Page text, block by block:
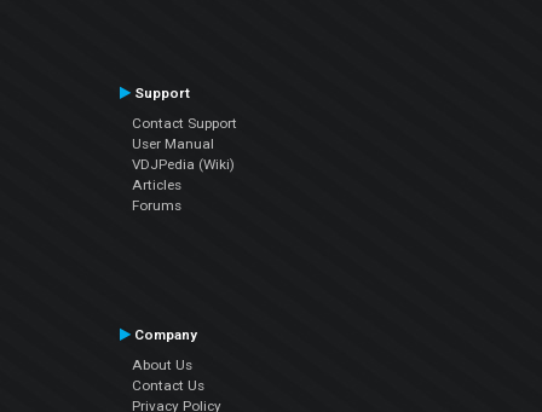
Support
Contact Support
User Manual
VDJPedia (Wiki)
Articles
Forums
Company
About Us
Contact Us
Privacy Policy